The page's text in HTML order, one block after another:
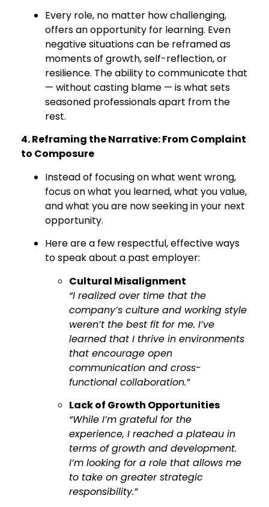
Every role, no matter how challenging,
offers an opportunity for learning. Even
negative situations can be reframed as
moments of growth, self-reflection, or
resilience. The ability to communicate that
— without casting blame — is what sets
seasoned professionals apart from the
rest.
4. Reframing the Narrative: From Complaint
to Composure
Instead of focusing on what went wrong,
focus on what you learned, what you value,
and what you are now seeking in your next
opportunity.
Here are a few respectful, effective ways
to speak about a past employer:
Cultural Misalignment
“I realized over time that the
company’s culture and working style
weren’t the best fit for me. I’ve
learned that I thrive in environments
that encourage open
communication and cross-
functional collaboration.”
Lack of Growth Opportunities
“While I’m grateful for the
experience, I reached a plateau in
terms of growth and development.
I’m looking for a role that allows me
to take on greater strategic
responsibility.”